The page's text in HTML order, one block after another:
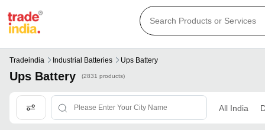
Tradeindia Industrial Batteries Ups Battery
Ups Battery (2831 products)
All India